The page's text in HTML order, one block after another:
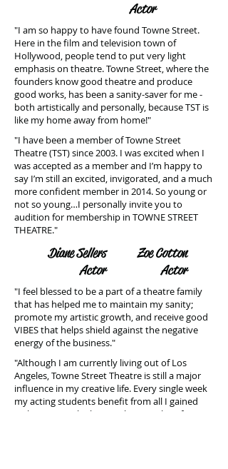
Actor
"I am so happy to have found Towne Street.
Here in the film and television town of
Hollywood, people tend to put very light
emphasis on theatre. Towne Street, where the
founders know good theatre and produce
good works, has been a sanity-saver for me -
both artistically and personally, because TST is
like my home away from home!"
"I have been a member of Towne Street
Theatre (TST) since 2003. I was excited when I
was accepted as a member and I’m happy to
say I’m still an excited, invigorated, and a much
more confident member in 2014. So young or
not so young…I personally invite you to
audition for membership in TOWNE STREET
THEATRE."
Diane Sellers
Actor
Zoe Cotton
Actor
"I feel blessed to be a part of a theatre family
that has helped me to maintain my sanity;
promote my artistic growth, and receive good
VIBES that helps shield against the negative
energy of the business."
"Although I am currently living out of Los
Angeles, Towne Street Theatre is still a major
influence in my creative life. Every single week
my acting students benefit from all I gained
with TST. I regale them with examples of Towne